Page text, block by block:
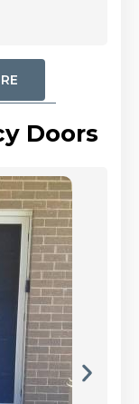
Doors